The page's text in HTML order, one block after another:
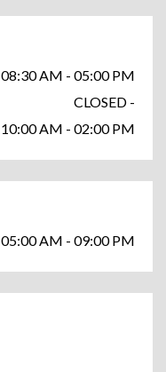
08:30 AM - 05:00 PM
CLOSED -
10:00 AM - 02:00 PM
05:00 AM - 09:00 PM